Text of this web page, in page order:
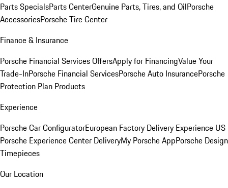
Parts SpecialsParts CenterGenuine Parts, Tires, and OilPorsche
AccessoriesPorsche Tire Center
Finance & Insurance
Porsche Financial Services OffersApply for FinancingValue Your
Trade-InPorsche Financial ServicesPorsche Auto InsurancePorsche
Protection Plan Products
Experience
Porsche Car ConfiguratorEuropean Factory Delivery Experience US
Porsche Experience Center DeliveryMy Porsche AppPorsche Design
Timepieces
Our Location